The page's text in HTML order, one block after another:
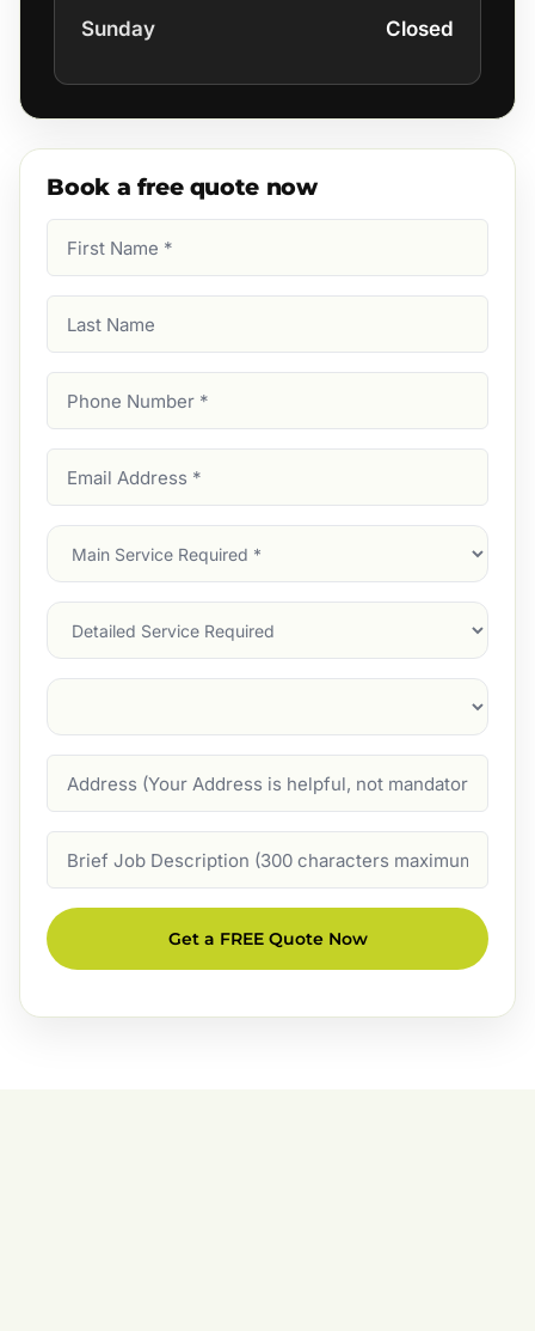
Sunday Closed
Book a free quote now
Name
Name
Number
Address
Main
Service
Services
Suburb
Description
Get a FREE Quote Now